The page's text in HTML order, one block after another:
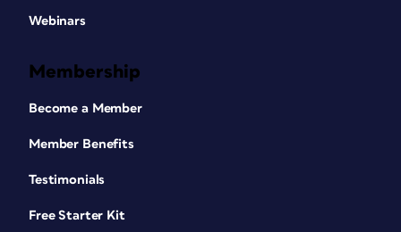
Webinars
Membership
Become a Member
Member Benefits
Testimonials
Free Starter Kit